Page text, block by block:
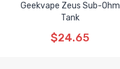
Geekvape Zeus Sub-Ohm
Tank
$24.65